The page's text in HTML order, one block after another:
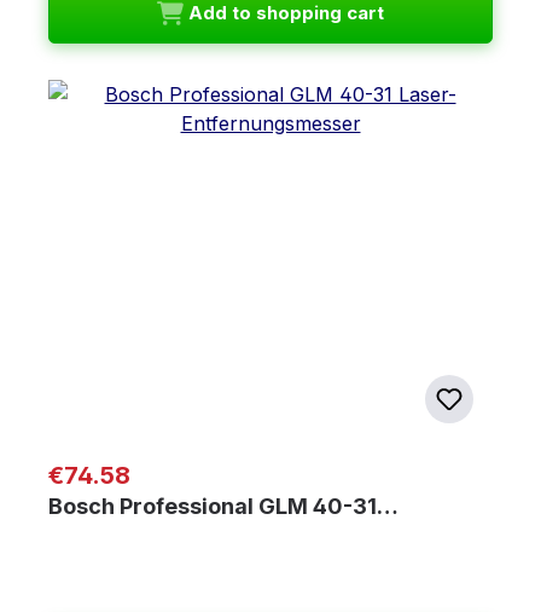
Add to shopping cart
Regular price:
€74.58
Bosch Professional GLM 40-31…